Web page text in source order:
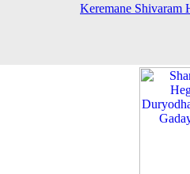
Keremane Shivaram